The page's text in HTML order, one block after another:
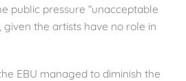
public pressure “unacceptable
the artists have no role in
EBU managed to diminish the